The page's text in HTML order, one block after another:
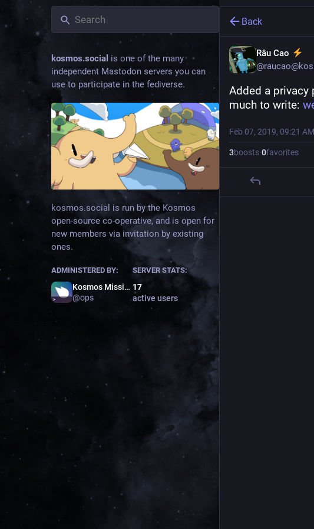
kosmos.social is one of the many
independent Mastodon servers you can
use to participate in the fediverse.
kosmos.social is run by the Kosmos
open-source co-operative, and is open for
new members via invitation by existing
ones.
ADMINISTERED BY:
Kosmos Mission Control
@ops
SERVER STATS:
17
active users
Back
Râu Cao
@
Added a
much to write:
Feb 07, 2019, 09:21 AM
3boosts·0favorites